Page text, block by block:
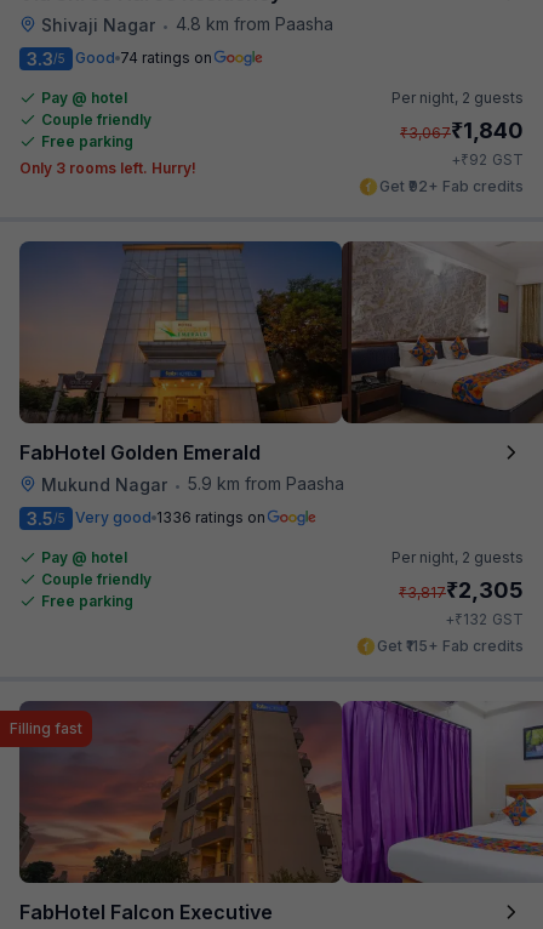
Shivaji Nagar • 4.8 km from Paasha
3.3/5 Good 74 ratings on
Pay @ hotel
Couple friendly
Free parking
Only 3 rooms left. Hurry!
Per night, 2 guests
₹3,067₹1,840
+₹92 GST
Get ₹92+ Fab credits
FabHotel Golden Emerald
Mukund Nagar • 5.9 km from Paasha
3.5/5 Very good 1336 ratings on
Pay @ hotel
Couple friendly
Free parking
Per night, 2 guests
₹3,817₹2,305
+₹132 GST
Get ₹115+ Fab credits
FabHotel Falcon Executive
Filling fast